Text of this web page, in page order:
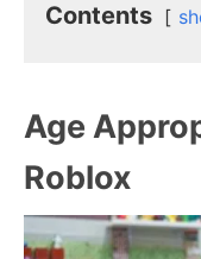
Contents
Age
Roblox